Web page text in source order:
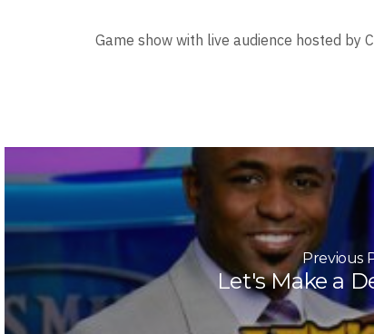
Game show with live audience hosted by
Previous
Let's Make a